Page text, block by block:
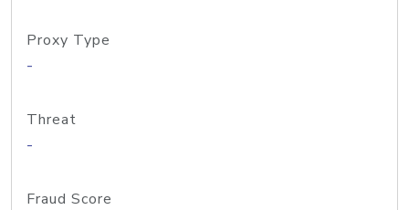
Proxy Type
-
Threat
-
Fraud Score